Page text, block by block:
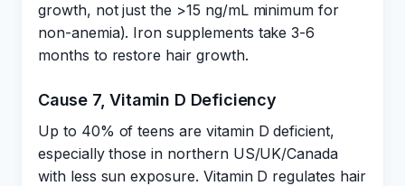
growth, not just the >15 ng/mL minimum for
non-anemia). Iron supplements take 3-6
months to restore hair growth.
Cause 7, Vitamin D Deficiency
Up to 40% of teens are vitamin D deficient,
especially those in northern US/UK/Canada
with less sun exposure. Vitamin D regulates hair